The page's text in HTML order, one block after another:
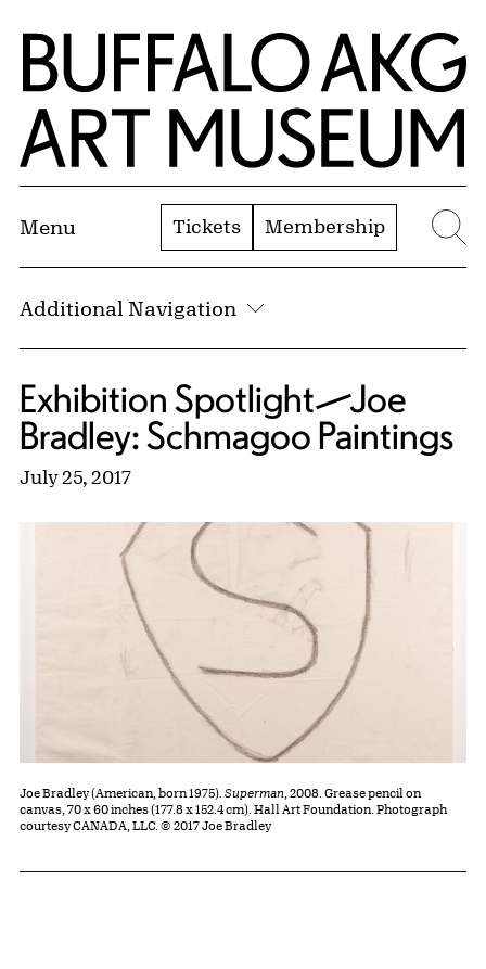
Skip to Main Content
Home | Buffalo AKG Art Museum
Menu Tickets Membership
Additional Navigation
Exhibition Spotlight—Joe
Bradley: Schmagoo Paintings
July 25, 2017
Joe Bradley (American, born 1975). Superman , 2008. Grease pencil on
canvas, 70 x 60 inches (177.8 x 152.4 cm). Hall Art Foundation. Photograph
courtesy CANADA, LLC. © 2017 Joe Bradley